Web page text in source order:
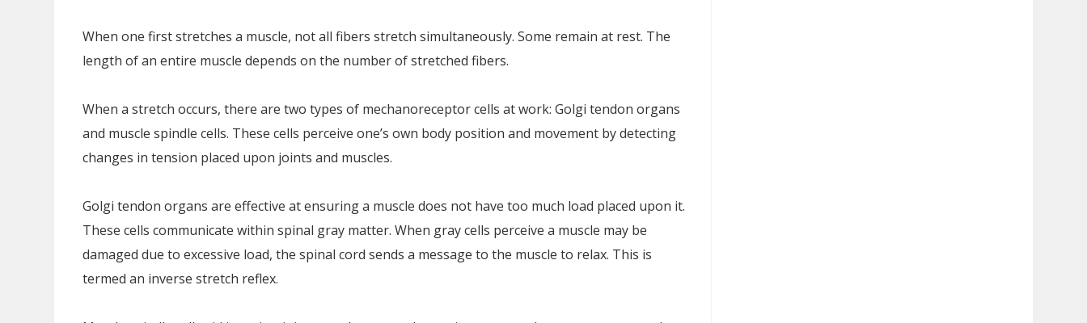
When one first stretches a muscle, not all fibers stretch simultaneously. Some remain at rest. The
length of an entire muscle depends on the number of stretched fibers.
When a stretch occurs, there are two types of mechanoreceptor cells at work: Golgi tendon organs
and muscle spindle cells. These cells perceive one’s own body position and movement by detecting
changes in tension placed upon joints and muscles.
Golgi tendon organs are effective at ensuring a muscle does not have too much load placed upon it.
These cells communicate within spinal gray matter. When gray cells perceive a muscle may be
damaged due to excessive load, the spinal cord sends a message to the muscle to relax. This is
termed an inverse stretch reflex.